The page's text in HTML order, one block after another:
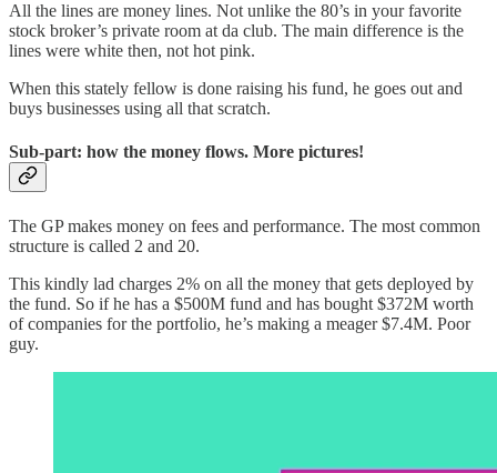
All the lines are money lines. Not unlike the 80’s in your favorite
stock broker’s private room at da club. The main difference is the
lines were white then, not hot pink.
When this stately fellow is done raising his fund, he goes out and
buys businesses using all that scratch.
Sub-part: how the money flows. More pictures!
The GP makes money on fees and performance. The most common
structure is called 2 and 20.
This kindly lad charges 2% on all the money that gets deployed by
the fund. So if he has a $500M fund and has bought $372M worth
of companies for the portfolio, he’s making a meager $7.4M. Poor
guy.